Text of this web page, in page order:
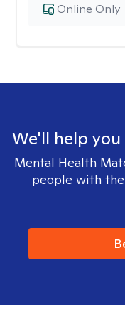
Online Only
We'll help
Mental Health
people with